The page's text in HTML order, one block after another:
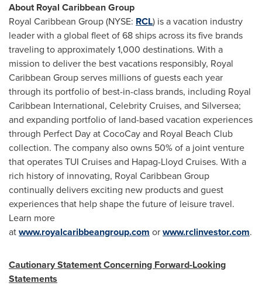
About Royal Caribbean Group
Royal Caribbean Group (NYSE: RCL) is a vacation industry
leader with a global fleet of 68 ships across its five brands
traveling to approximately 1,000 destinations. With a
mission to deliver the best vacations responsibly, Royal
Caribbean Group serves millions of guests each year
through its portfolio of best-in-class brands, including Royal
Caribbean International, Celebrity Cruises, and Silversea;
and expanding portfolio of land-based vacation experiences
through Perfect Day at CocoCay and Royal Beach Club
collection. The company also owns 50% of a joint venture
that operates TUI Cruises and Hapag-Lloyd Cruises. With a
rich history of innovating, Royal Caribbean Group
continually delivers exciting new products and guest
experiences that help shape the future of leisure travel.
Learn more
atwww.royalcaribbeangroup.com orwww.rclinvestor.com.
Cautionary Statement Concerning Forward-Looking
Statements